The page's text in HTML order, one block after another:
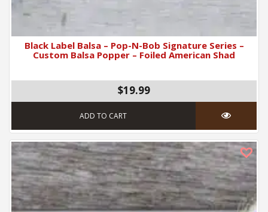
Black Label Balsa – Pop-N-Bob Signature Series –
Custom Balsa Popper – Foiled American Shad
$19.99
ADD TO CART